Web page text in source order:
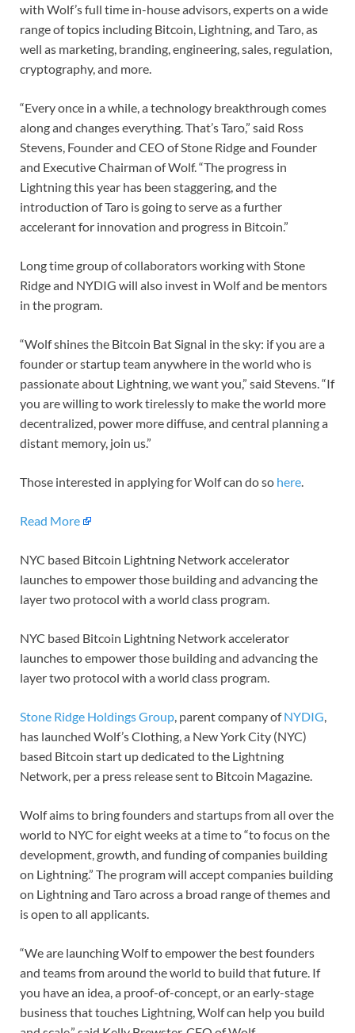
with Wolf’s full time in-house advisors, experts on a wide
range of topics including Bitcoin, Lightning, and Taro, as
well as marketing, branding, engineering, sales, regulation,
cryptography, and more.
“Every once in a while, a technology breakthrough comes
along and changes everything. That’s Taro,” said Ross
Stevens, Founder and CEO of Stone Ridge and Founder
and Executive Chairman of Wolf. “The progress in
Lightning this year has been staggering, and the
introduction of Taro is going to serve as a further
accelerant for innovation and progress in Bitcoin.”
Long time group of collaborators working with Stone
Ridge and NYDIG will also invest in Wolf and be mentors
in the program.
“Wolf shines the Bitcoin Bat Signal in the sky: if you are a
founder or startup team anywhere in the world who is
passionate about Lightning, we want you,” said Stevens. “If
you are willing to work tirelessly to make the world more
decentralized, power more diffuse, and central planning a
distant memory, join us.”
Those interested in applying for Wolf can do so here.
Read More
NYC based Bitcoin Lightning Network accelerator
launches to empower those building and advancing the
layer two protocol with a world class program.
NYC based Bitcoin Lightning Network accelerator
launches to empower those building and advancing the
layer two protocol with a world class program.
Stone Ridge Holdings Group, parent company ofNYDIG,
has launched Wolf’s Clothing, a New York City (NYC)
based Bitcoin start up dedicated to the Lightning
Network, per a press release sent to Bitcoin Magazine.
Wolf aims to bring founders and startups from all over the
world to NYC for eight weeks at a time to “to focus on the
development, growth, and funding of companies building
on Lightning.” The program will accept companies building
on Lightning and Taro across a broad range of themes and
is open to all applicants.
“We are launching Wolf to empower the best founders
and teams from around the world to build that future. If
you have an idea, a proof-of-concept, or an early-stage
business that touches Lightning, Wolf can help you build